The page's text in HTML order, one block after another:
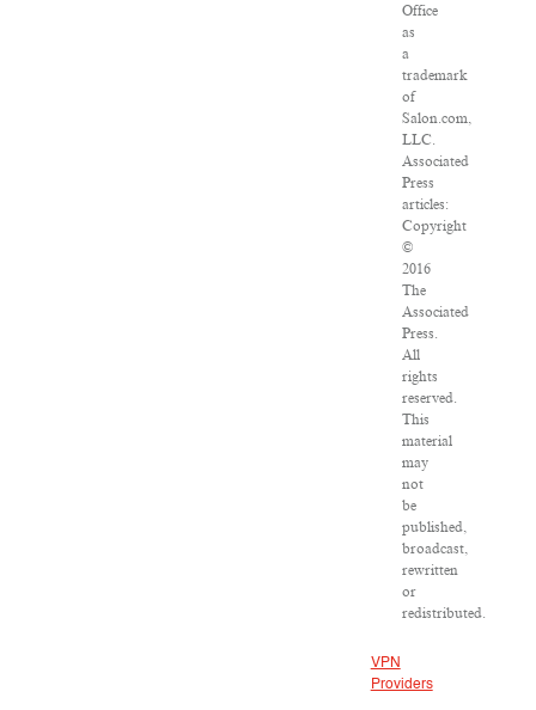
Office
as
a
trademark
of
Salon.com,
LLC.
Associated
Press
articles:
Copyright
©
2016
The
Associated
Press.
All
rights
reserved.
This
material
may
not
be
published,
broadcast,
rewritten
or
redistributed.
VPN
Providers